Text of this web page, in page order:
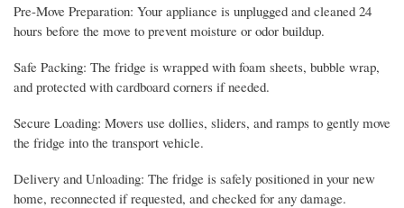
Pre-Move Preparation: Your appliance is unplugged and cleaned 24
hours before the move to prevent moisture or odor buildup.
Safe Packing: The fridge is wrapped with foam sheets, bubble wrap,
and protected with cardboard corners if needed.
Secure Loading: Movers use dollies, sliders, and ramps to gently move
the fridge into the transport vehicle.
Delivery and Unloading: The fridge is safely positioned in your new
home, reconnected if requested, and checked for any damage.